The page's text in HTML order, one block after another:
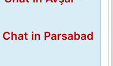
Chat in Parsabad